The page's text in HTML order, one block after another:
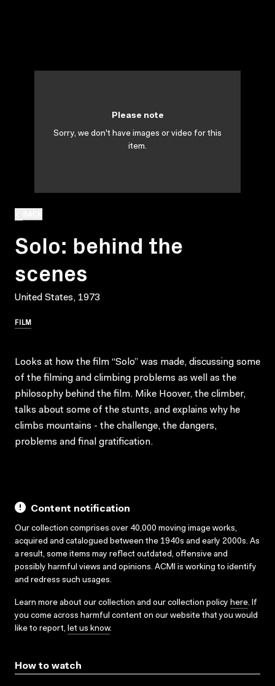
Solo: behind the
scenes
United States, 1973
FILM
Please note
Sorry, we don't have images or video for this
item.
Looks at how the film “Solo” was made, discussing some
of the filming and climbing problems as well as the
philosophy behind the film. Mike Hoover, the climber,
talks about some of the stunts, and explains why he
climbs mountains - the challenge, the dangers,
problems and final gratification.
Content notification
Our collection comprises over 40,000 moving image works,
acquired and catalogued between the 1940s and early 2000s. As
a result, some items may reflect outdated, offensive and
possibly harmful views and opinions. ACMI is working to identify
and redress such usages.
Learn more about our collection and our collection policy here. If
you come across harmful content on our website that you would
like to report, let us know.
How to watch